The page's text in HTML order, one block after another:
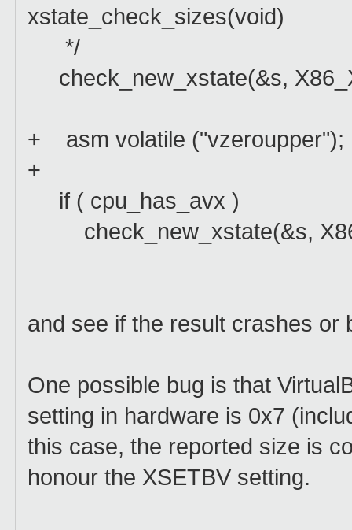
xstate_check_sizes(void)
*/
check_new_xstate(&s,
+ asm volatile ("vzeroupper");
+
if ( cpu_has_avx )
check_new_xstate(&s,
and see if the result crashes or
One possible bug is that
setting in hardware is 0x7
this case, the reported size is
honour the XSETBV setting.